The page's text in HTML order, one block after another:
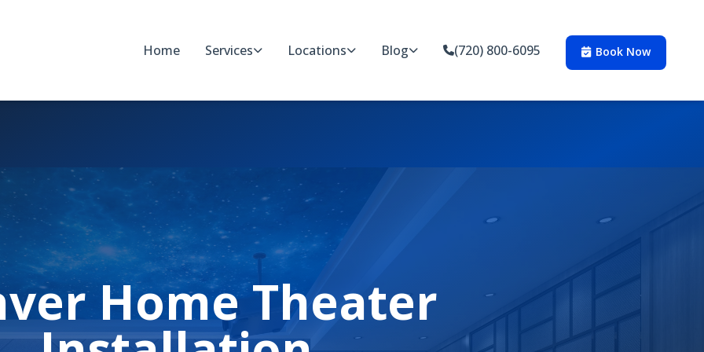
Home Services Locations Blog (720) 800-6095 Book Now
Home Theater